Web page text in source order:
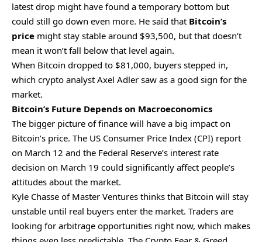
latest drop might have found a temporary bottom but
could still go down even more. He said that Bitcoin’s
price might stay stable around $93,500, but that doesn’t
mean it won’t fall below that level again.
When Bitcoin dropped to $81,000, buyers stepped in,
which crypto analyst Axel Adler saw as a good sign for the
market.
Bitcoin’s Future Depends on Macroeconomics
The bigger picture of finance will have a big impact on
Bitcoin’s price. The US Consumer Price Index (CPI) report
on March 12 and the Federal Reserve’s interest rate
decision on March 19 could significantly affect people’s
attitudes about the market.
Kyle Chasse of Master Ventures thinks that Bitcoin will stay
unstable until real buyers enter the market. Traders are
looking for arbitrage opportunities right now, which makes